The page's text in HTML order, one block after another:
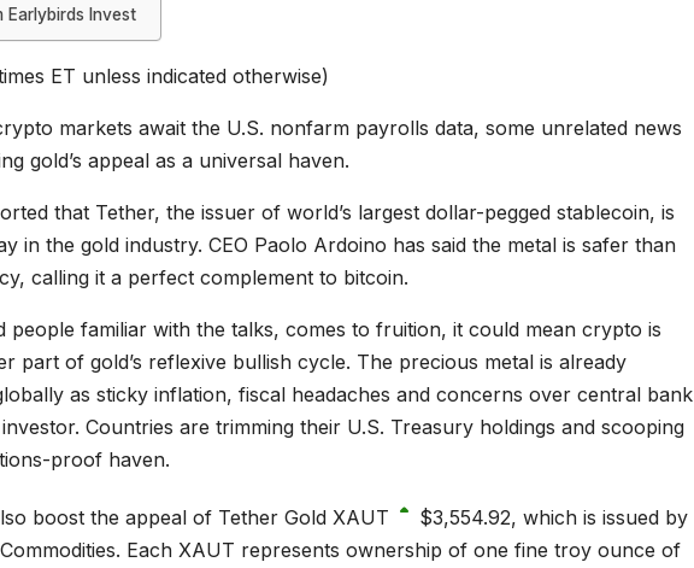
Earlybirds Invest
ET unless indicated otherwise)
markets await the U.S. nonfarm payrolls data, some unrelated news
gold’s appeal as a universal haven.
that Tether, the issuer of world’s largest dollar-pegged stablecoin, is
in the gold industry. CEO Paolo Ardoino has said the metal is safer than
calling it a perfect complement to bitcoin.
people familiar with the talks, comes to fruition, it could mean crypto is
part of gold’s reflexive bullish cycle. The precious metal is already
as sticky inflation, fiscal headaches and concerns over central bank
Countries are trimming their U.S. Treasury holdings and scooping
proof haven.
boost the appeal of Tether Gold XAUT $3,554.92, which is issued by
Each XAUT represents ownership of one fine troy ounce of